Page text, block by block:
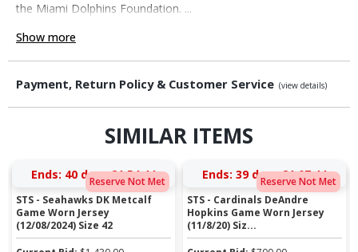
the Miami Dolphins Foundation. ...
Show more
Payment, Return Policy & Customer Service (view details)
SIMILAR ITEMS
Reserve Not Met
Ends: 40 days 21:54:43
STS - Seahawks DK Metcalf
Game Worn Jersey
(12/08/2024) Size 42
Reserve Not Met
Ends: 39 days 21:07:43
STS - Cardinals DeAndre
Hopkins Game Worn Jersey
(11/8/20) Siz...